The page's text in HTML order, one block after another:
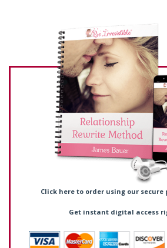
Click here to order using our secure
Get instant digital access